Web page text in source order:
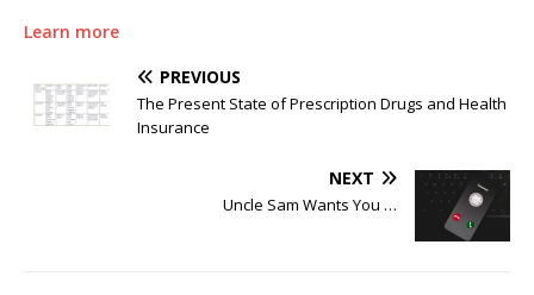
Learn more
PREVIOUS
The Present State of Prescription Drugs and Health
Insurance
NEXT
Uncle Sam Wants You …